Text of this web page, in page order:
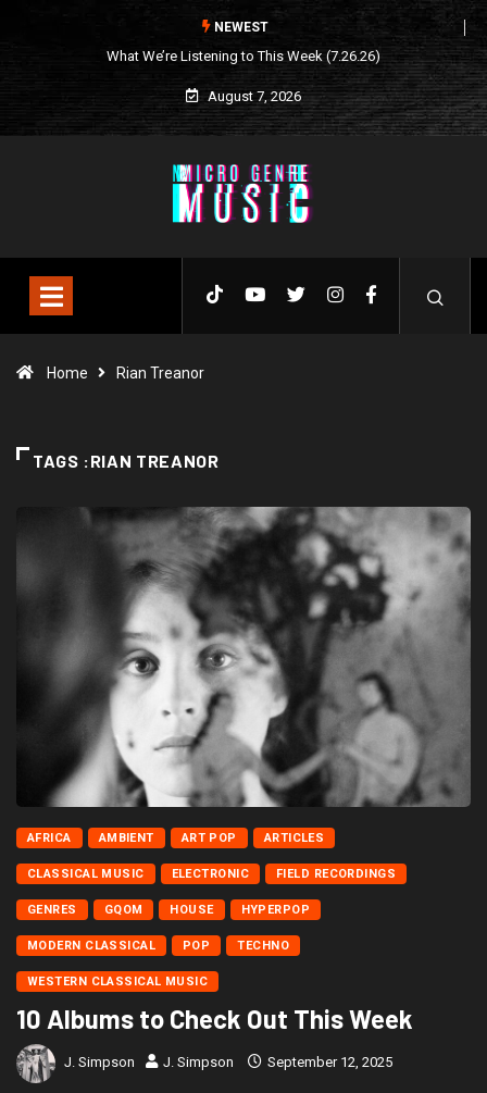
NEWEST
What We’re Listening to This Week (7.26.26)
August 7, 2026
Home Rian Treanor
TAGS :RIAN TREANOR
AFRICA AMBIENT ART POP ARTICLES
CLASSICAL MUSIC ELECTRONIC FIELD RECORDINGS
GENRES GQOM HOUSE HYPERPOP
MODERN CLASSICAL POP TECHNO
WESTERN CLASSICAL MUSIC
10 Albums to Check Out This Week
J. Simpson J. Simpson September 12, 2025